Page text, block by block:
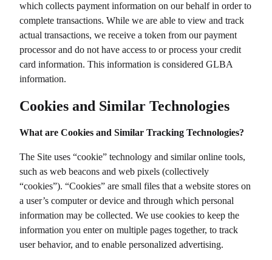
which collects payment information on our behalf in order to
complete transactions. While we are able to view and track
actual transactions, we receive a token from our payment
processor and do not have access to or process your credit
card information. This information is considered GLBA
information.
Cookies and Similar Technologies
What are Cookies and Similar Tracking Technologies?
The Site uses “cookie” technology and similar online tools,
such as web beacons and web pixels (collectively
“cookies”). “Cookies” are small files that a website stores on
a user’s computer or device and through which personal
information may be collected. We use cookies to keep the
information you enter on multiple pages together, to track
user behavior, and to enable personalized advertising.